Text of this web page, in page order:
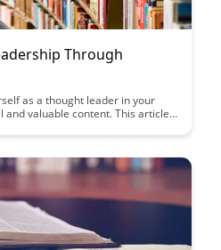
Through
as a thought leader in your
valuable content. This article
builds credibility with your